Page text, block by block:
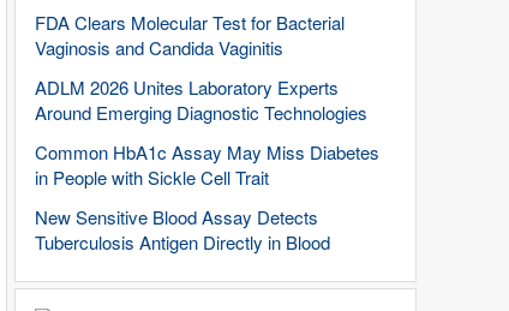
FDA Clears Molecular Test for Bacterial
Vaginosis and Candida Vaginitis
ADLM 2026 Unites Laboratory Experts
Around Emerging Diagnostic Technologies
Common HbA1c Assay May Miss Diabetes
in People with Sickle Cell Trait
New Sensitive Blood Assay Detects
Tuberculosis Antigen Directly in Blood